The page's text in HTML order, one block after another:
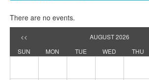
There are no events.
<< AUGUST 2026
SUN
MON TUE WED THU